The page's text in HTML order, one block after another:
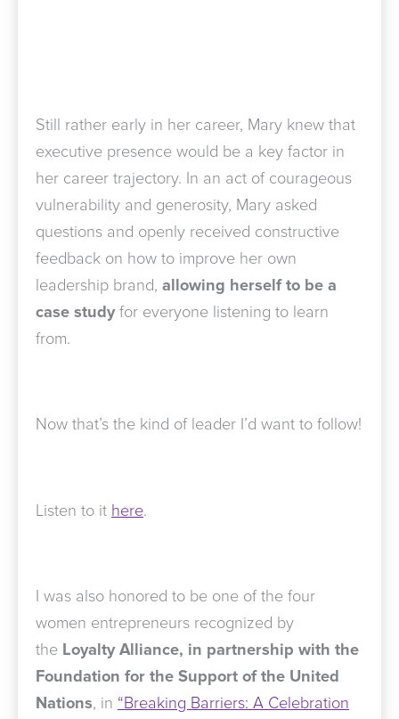
Still rather early in her career, Mary knew that
executive presence would be a key factor in
her career trajectory. In an act of courageous
vulnerability and generosity, Mary asked
questions and openly received constructive
feedback on how to improve her own
leadership brand, allowing herself to be a
case studyfor everyone listening to learn
from.
Now that’s the kind of leader I’d want to follow!
Listen to it here.
I was also honored to be one of the four
women entrepreneurs recognized by
the Loyalty Alliance, in partnership with the
Foundation for the Support of the United
Nations, in “Breaking Barriers: A Celebration